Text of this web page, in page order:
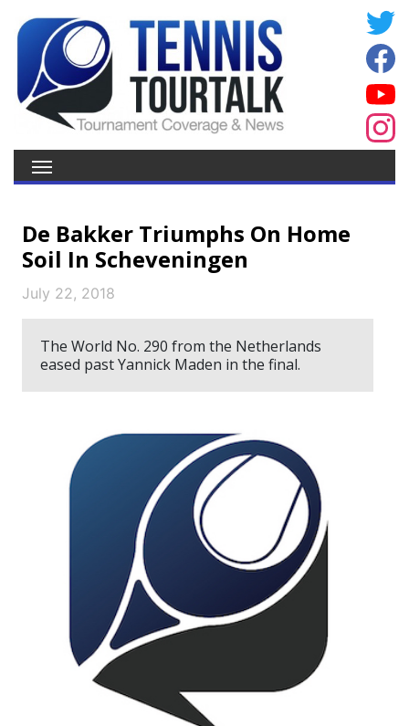
De Bakker Triumphs On Home
Soil In Scheveningen
July 22, 2018
The World No. 290 from the Netherlands
eased past Yannick Maden in the final.